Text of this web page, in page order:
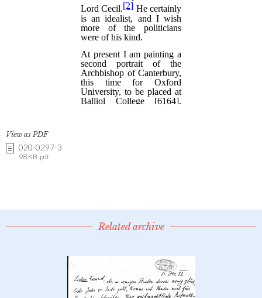
View as PDF
020-0297-3
98 KB .pdf
Related archive